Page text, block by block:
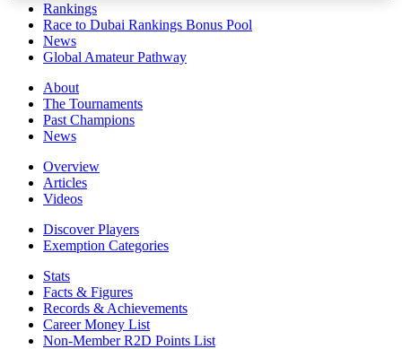
Rankings
Race to Dubai Rankings Bonus Pool
News
Global Amateur Pathway
About
The Tournaments
Past Champions
News
Overview
Articles
Videos
Discover Players
Exemption Categories
Stats
Facts & Figures
Records & Achievements
Career Money List
Non-Member R2D Points List